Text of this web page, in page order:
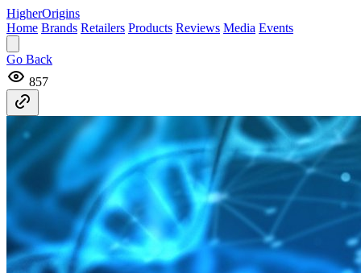
HigherOrigins
Home Brands Retailers Products Reviews Media Events
Go Back
857